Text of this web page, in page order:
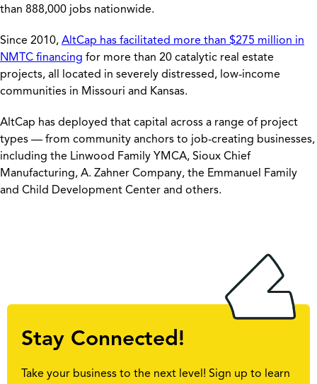
than 888,000 jobs nationwide.
Since 2010, AltCap has facilitated more than $275 million in
NMTC financing for more than 20 catalytic real estate
projects, all located in severely distressed, low-income
communities in Missouri and Kansas.
AltCap has deployed that capital across a range of project
types — from community anchors to job-creating businesses,
including the Linwood Family YMCA, Sioux Chief
Manufacturing, A. Zahner Company, the Emmanuel Family
and Child Development Center and others.
Stay Connected!
Take your business to the next level! Sign up to learn